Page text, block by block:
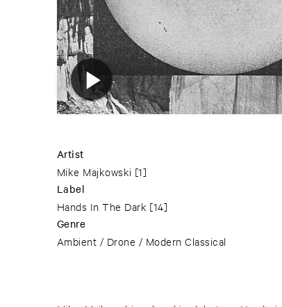
Artist
Mike Majkowski [1]
Label
Hands In The Dark [14]
Genre
Ambient / Drone / Modern Classical